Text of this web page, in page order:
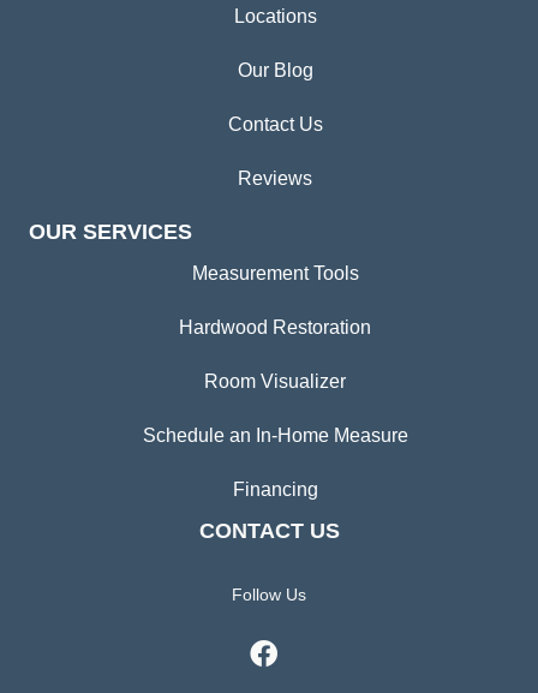
Locations
Our Blog
Contact Us
Reviews
OUR SERVICES
Measurement Tools
Hardwood Restoration
Room Visualizer
Schedule an In-Home Measure
Financing
CONTACT US
Follow Us